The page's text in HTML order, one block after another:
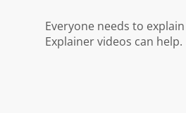
Everyone needs to
Explainer videos can help.